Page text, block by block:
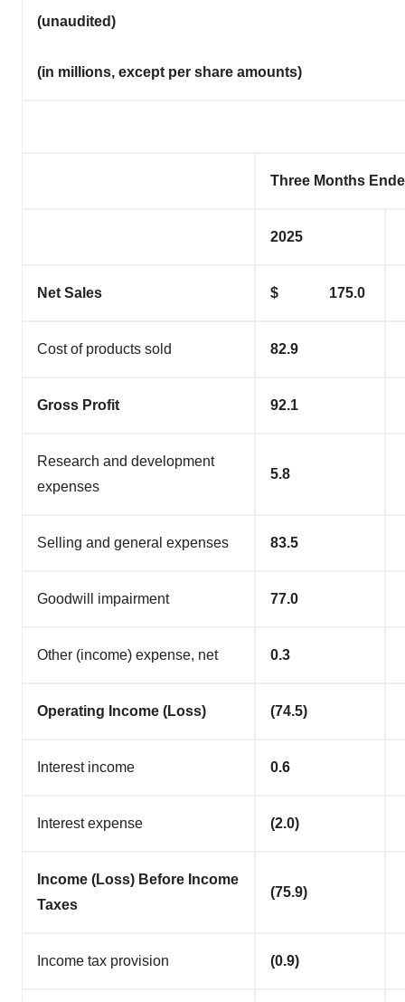
(unaudited)
(in millions, except per share amounts)
Three Months
2025
Net Sales $ 175.0
Cost of products sold 82.9
Gross Profit 92.1
Research and development
expenses
5.8
Selling and general expenses 83.5
Goodwill impairment 77.0
Other (income) expense, net 0.3
Operating Income (Loss) (74.5)
Interest income 0.6
Interest expense (2.0)
Income (Loss) Before Income
Taxes
(75.9)
Income tax provision (0.9)